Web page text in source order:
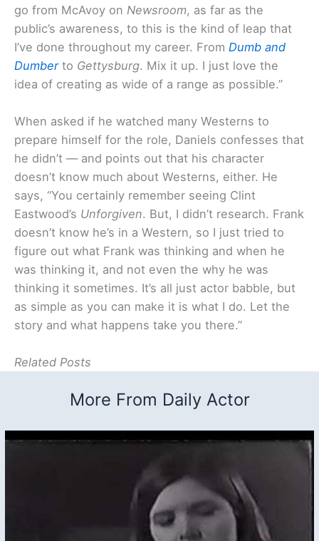
go from McAvoy on Newsroom, as far as the
public’s awareness, to this is the kind of leap that
I’ve done throughout my career. From Dumb and
Dumberto Gettysburg. Mix it up. I just love the
idea of creating as wide of a range as possible.”
When asked if he watched many Westerns to
prepare himself for the role, Daniels confesses that
he didn’t — and points out that his character
doesn’t know much about Westerns, either. He
says, “You certainly remember seeing Clint
Eastwood’s Unforgiven. But, I didn’t research. Frank
doesn’t know he’s in a Western, so I just tried to
figure out what Frank was thinking and when he
was thinking it, and not even the why he was
thinking it sometimes. It’s all just actor babble, but
as simple as you can make it is what I do. Let the
story and what happens take you there.”
Related Posts
More From Daily Actor